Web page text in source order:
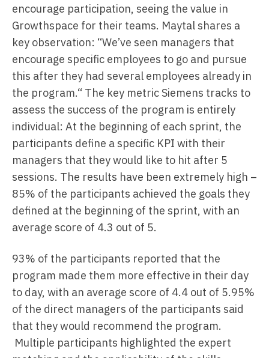
encourage participation, seeing the value in
Growthspace for their teams. Maytal shares a
key observation: “We’ve seen managers that
encourage specific employees to go and pursue
this after they had several employees already in
the program.“ The key metric Siemens tracks to
assess the success of the program is entirely
individual: At the beginning of each sprint, the
participants define a specific KPI with their
managers that they would like to hit after 5
sessions. The results have been extremely high –
85% of the participants achieved the goals they
defined at the beginning of the sprint, with an
average score of 4.3 out of 5.
93% of the participants reported that the
program made them more effective in their day
to day, with an average score of 4.4 out of 5.95%
of the direct managers of the participants said
that they would recommend the program.
Multiple participants highlighted the expert